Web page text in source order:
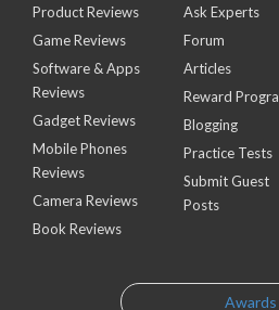
Product Reviews
Game Reviews
Software & Apps
Reviews
Gadget Reviews
Mobile Phones
Reviews
Camera Reviews
Book Reviews
Ask Experts
Forum
Articles
Reward
Blogging
Practice Tests
Submit Guest
Posts
Awards